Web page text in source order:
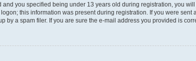
you specified being under 13 years old during registration, you
this information was present during registration. If you were sent
a spam filer. If you are sure the e-mail address you provided is